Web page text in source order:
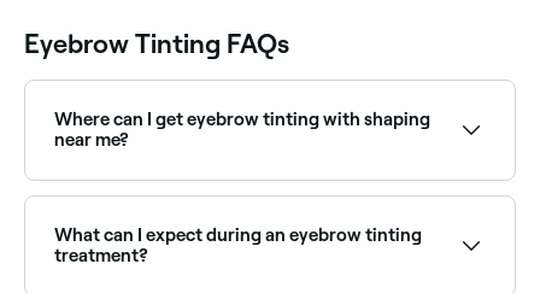
Eyebrow Tinting FAQs
Where can I get eyebrow tinting with shaping
near me?
providers offering both services near you on Fresha.
What can I expect during an eyebrow tinting
treatment?